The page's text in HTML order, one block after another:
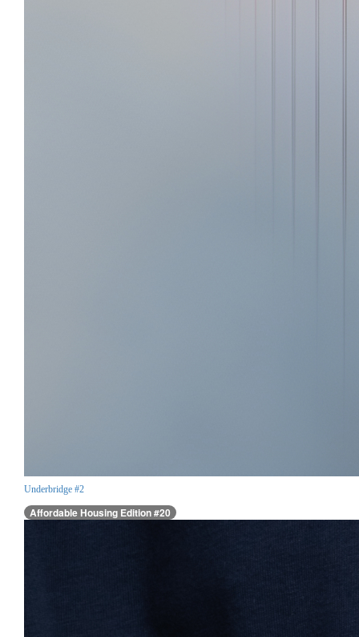
Underbridge #2
Affordable Housing Edition #20